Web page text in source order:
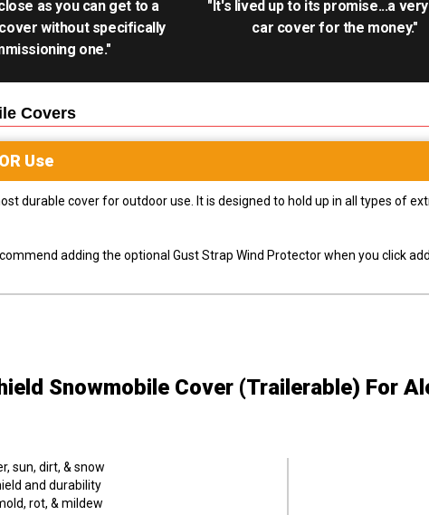
as you can get to a
without specifically
one."
"It's lived up to its promise...a
car cover for the money."
Covers
Use
durable cover for outdoor use. It is designed to hold up in all types of
adding the optional Gust Strap Wind Protector when you click
Snowmobile Cover (Trailerable) For
sun, dirt, & snow
and durability
rot, & mildew